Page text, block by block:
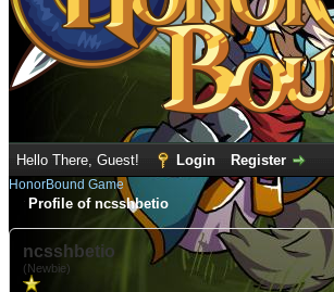
Hello There, Guest! Login Register
HonorBound Game
Profile of ncsshbetio
ncsshbetio
(Newbie)